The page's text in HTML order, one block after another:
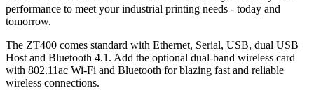
performance to meet your industrial printing needs - today and
tomorrow.
The ZT400 comes standard with Ethernet, Serial, USB, dual USB
Host and Bluetooth 4.1. Add the optional dual-band wireless card
with 802.11ac Wi-Fi and Bluetooth for blazing fast and reliable
wireless connections.